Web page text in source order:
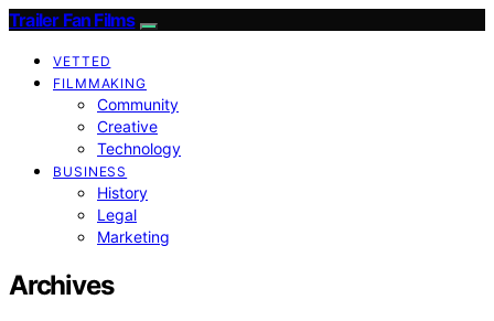
Trailer Fan Films
VETTED
FILMMAKING
Community
Creative
Technology
BUSINESS
History
Legal
Marketing
Archives